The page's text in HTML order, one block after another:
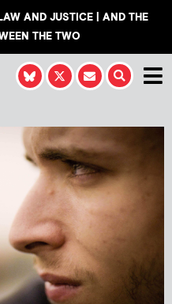
AND JUSTICE | AND THE
THE TWO